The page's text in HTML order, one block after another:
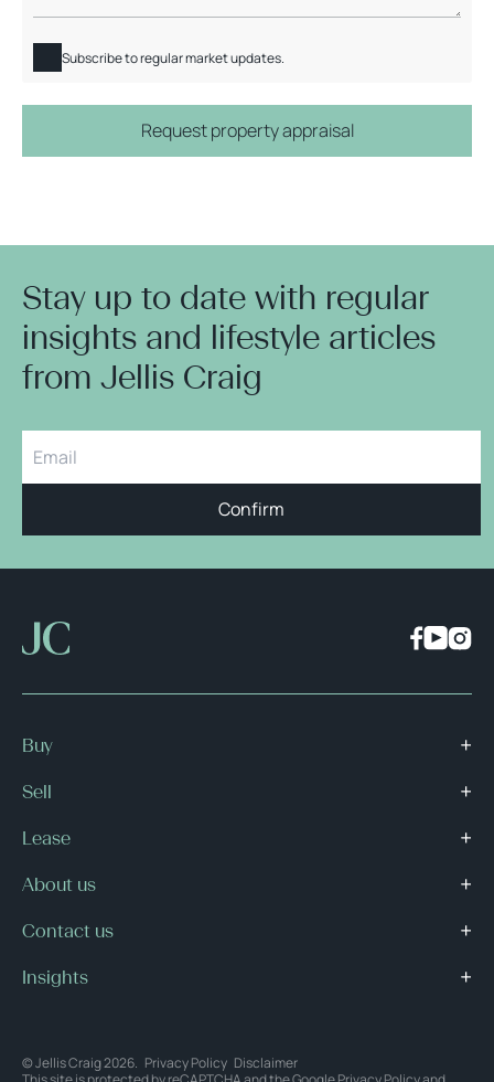
Subscribe to regular market updates.
Request property appraisal
Stay up to date with regular
insights and lifestyle articles
from Jellis Craig
Confirm
Buy
Sell
Lease
About us
Contact us
Insights
© Jellis Craig 2026. Privacy Policy Disclaimer